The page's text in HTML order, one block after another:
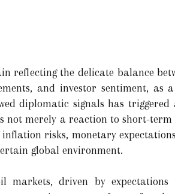
reflecting the delicate balance
and investor sentiment, as
diplomatic signals has
not merely a reaction to short-term
risks, monetary
global environment.
markets, driven by